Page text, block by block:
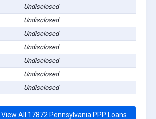
Undisclosed
Undisclosed
Undisclosed
Undisclosed
Undisclosed
Undisclosed
Undisclosed
View All 17872 Pennsylvania PPP Loans